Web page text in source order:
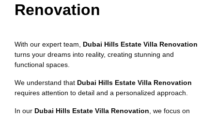
Renovation
With our expert team, Dubai Hills Estate Villa Renovation
turns your dreams into reality, creating stunning and
functional spaces.
We understand that Dubai Hills Estate Villa Renovation
requires attention to detail and a personalized approach.
In our Dubai Hills Estate Villa Renovation , we focus on